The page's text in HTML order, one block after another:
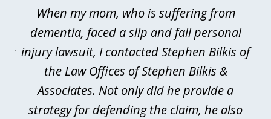
When my mom, who is suffering from
dementia, faced a slip and fall personal
injury lawsuit, I contacted Stephen Bilkis of
the Law Offices of Stephen Bilkis &
Associates. Not only did he provide a
strategy for defending the claim, he also